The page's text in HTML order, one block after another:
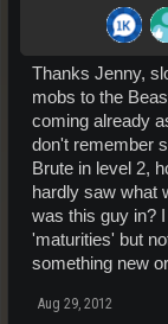
Thanks Jenny,
mobs to the
coming already
don't remember
Brute in level 2,
hardly saw what
was this guy in?
'maturities' but
something new
Aug 29, 2012